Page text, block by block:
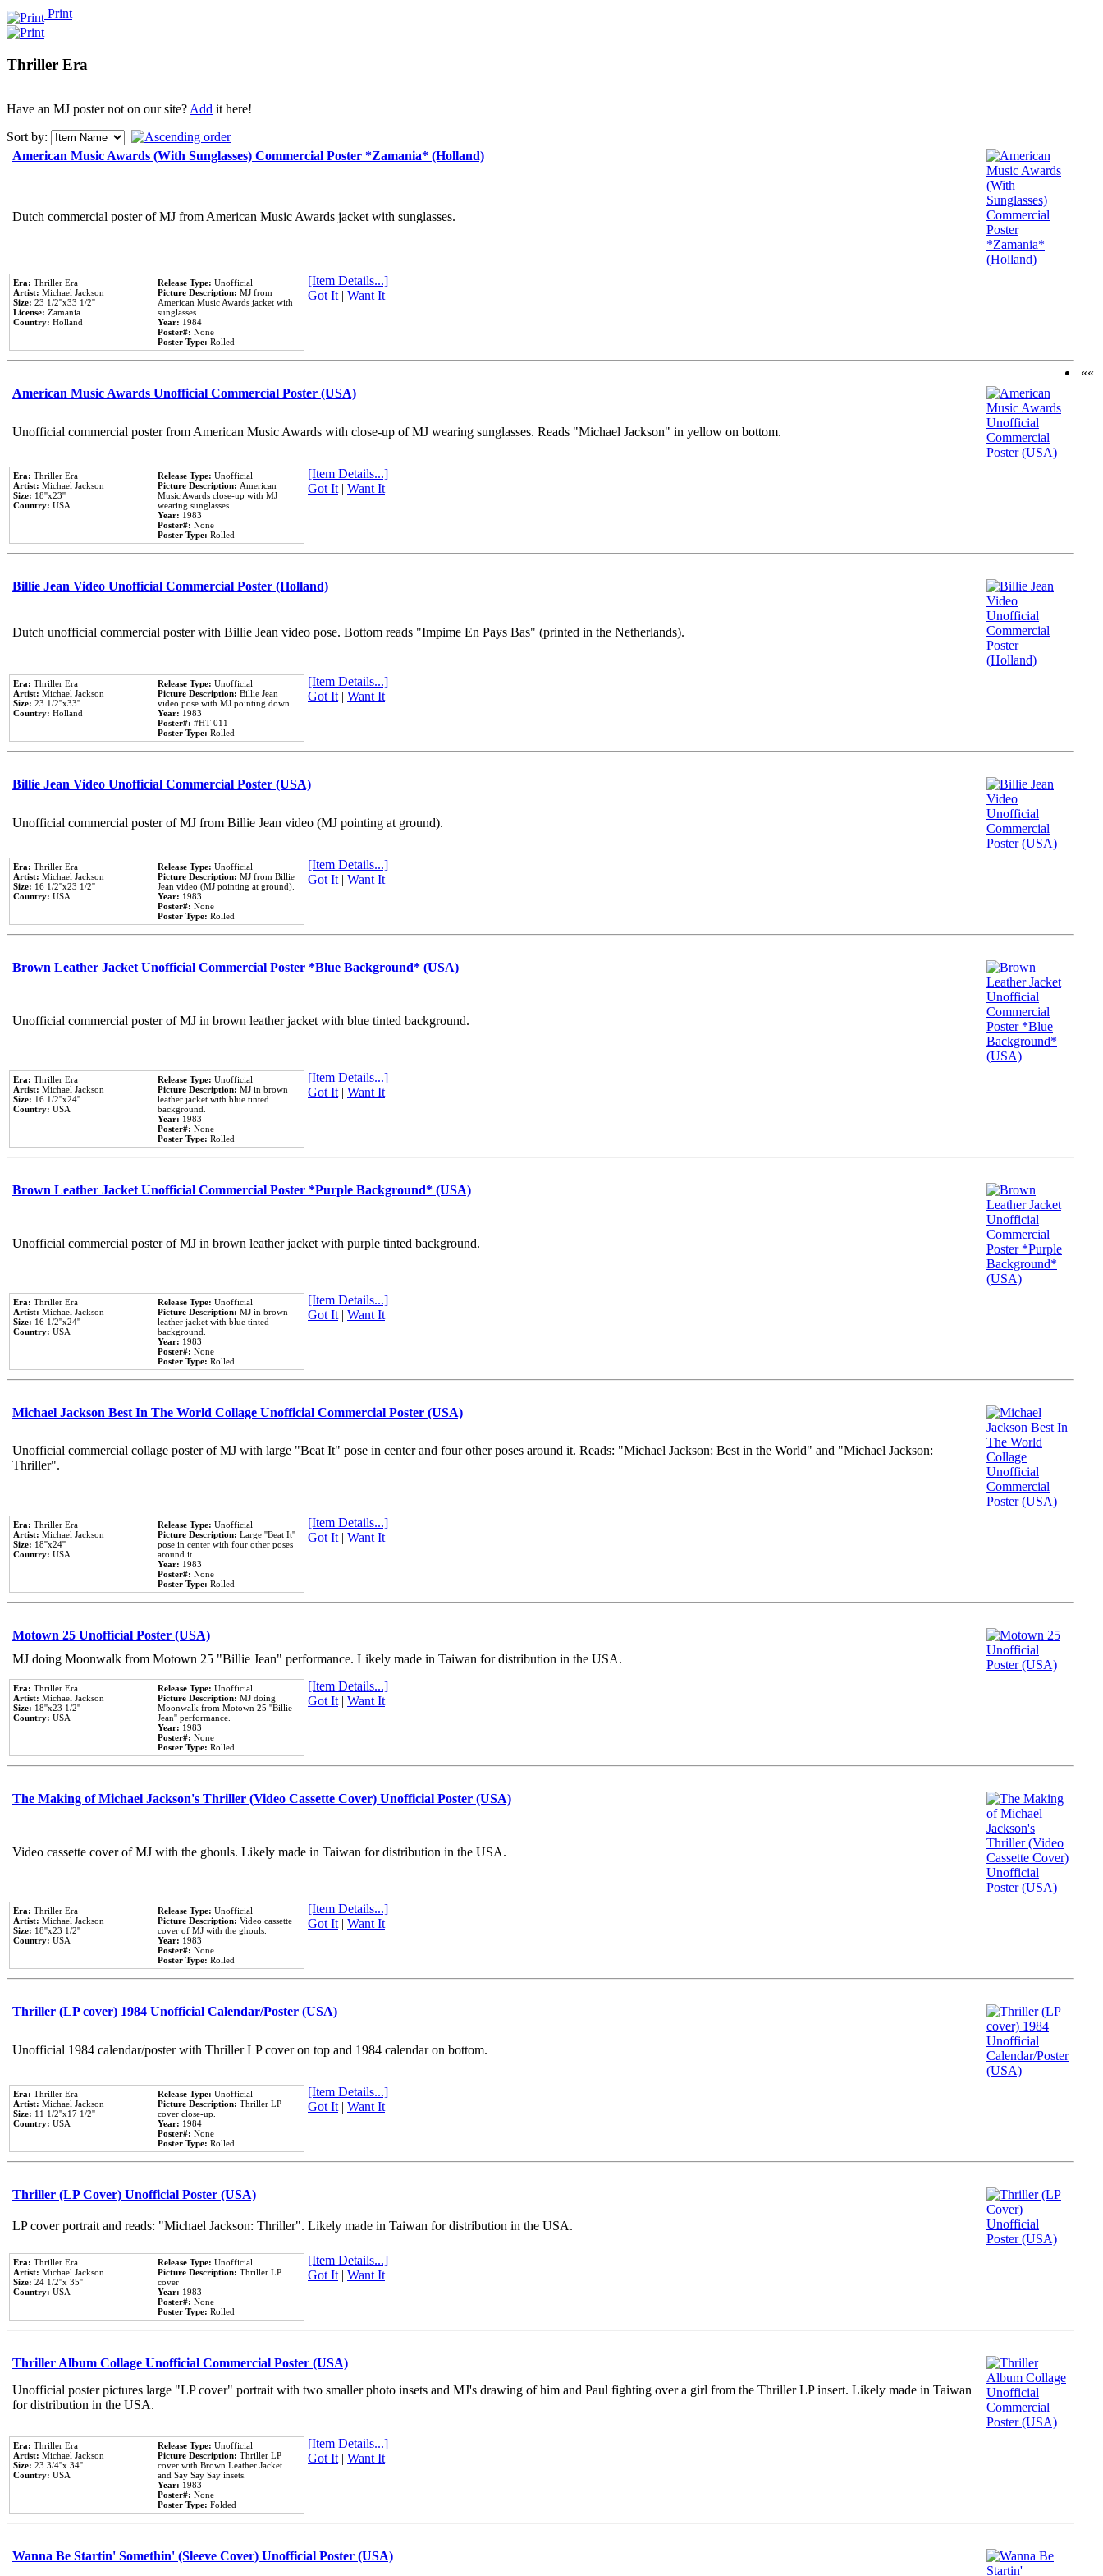
Print
Thriller Era
Have an MJ poster not on our site?Add it here!
Sort by:
American Music Awards (With Sunglasses) Commercial Poster *Zamania* (Holland)
Dutch commercial poster of MJ from American Music Awards jacket with sunglasses.
Era: Thriller Era
Artist: Michael Jackson
Size: 23 1/2''x33 1/2''
License: Zamania
Country: Holland
Release Type: Unofficial
Picture Description: MJ from
American Music Awards jacket with
sunglasses.
Year: 1984
Poster#: None
Poster Type: Rolled
[Item Details...]
Got It| Want It
American Music Awards Unofficial Commercial Poster (USA)
Unofficial commercial poster from American Music Awards with close-up of MJ wearing sunglasses. Reads "Michael Jackson" in yellow on bottom.
Era: Thriller Era
Artist: Michael Jackson
Size: 18''x23''
Country: USA
Release Type: Unofficial
Picture Description: American
Music Awards close-up with MJ
wearing sunglasses.
Year: 1983
Poster#: None
Poster Type: Rolled
[Item Details...]
Got It| Want It
Billie Jean Video Unofficial Commercial Poster (Holland)
Dutch unofficial commercial poster with Billie Jean video pose. Bottom reads "Impime En Pays Bas" (printed in the Netherlands).
Era: Thriller Era
Artist: Michael Jackson
Size: 23 1/2''x33''
Country: Holland
Release Type: Unofficial
Picture Description: Billie Jean
video pose with MJ pointing down.
Year: 1983
Poster#: #HT 011
Poster Type: Rolled
[Item Details...]
Got It| Want It
Billie Jean Video Unofficial Commercial Poster (USA)
Unofficial commercial poster of MJ from Billie Jean video (MJ pointing at ground).
Era: Thriller Era
Artist: Michael Jackson
Size: 16 1/2''x23 1/2''
Country: USA
Release Type: Unofficial
Picture Description: MJ from Billie
Jean video (MJ pointing at ground).
Year: 1983
Poster#: None
Poster Type: Rolled
[Item Details...]
Got It| Want It
Brown Leather Jacket Unofficial Commercial Poster *Blue Background* (USA)
Unofficial commercial poster of MJ in brown leather jacket with blue tinted background.
Era: Thriller Era
Artist: Michael Jackson
Size: 16 1/2''x24''
Country: USA
Release Type: Unofficial
Picture Description: MJ in brown
leather jacket with blue tinted
background.
Year: 1983
Poster#: None
Poster Type: Rolled
[Item Details...]
Got It| Want It
Brown Leather Jacket Unofficial Commercial Poster *Purple Background* (USA)
Unofficial commercial poster of MJ in brown leather jacket with purple tinted background.
Era: Thriller Era
Artist: Michael Jackson
Size: 16 1/2''x24''
Country: USA
Release Type: Unofficial
Picture Description: MJ in brown
leather jacket with blue tinted
background.
Year: 1983
Poster#: None
Poster Type: Rolled
[Item Details...]
Got It| Want It
Michael Jackson Best In The World Collage Unofficial Commercial Poster (USA)
Unofficial commercial collage poster of MJ with large "Beat It" pose in center and four other poses around it. Reads: "Michael Jackson: Best in the World" and "Michael Jackson:
Thriller".
Era: Thriller Era
Artist: Michael Jackson
Size: 18''x24''
Country: USA
Release Type: Unofficial
Picture Description: Large ''Beat It''
pose in center with four other poses
around it.
Year: 1983
Poster#: None
Poster Type: Rolled
[Item Details...]
Got It| Want It
Motown 25 Unofficial Poster (USA)
MJ doing Moonwalk from Motown 25 "Billie Jean" performance. Likely made in Taiwan for distribution in the USA.
Era: Thriller Era
Artist: Michael Jackson
Size: 18''x23 1/2''
Country: USA
Release Type: Unofficial
Picture Description: MJ doing
Moonwalk from Motown 25 ''Billie
Jean'' performance.
Year: 1983
Poster#: None
Poster Type: Rolled
[Item Details...]
Got It| Want It
The Making of Michael Jackson's Thriller (Video Cassette Cover) Unofficial Poster (USA)
Video cassette cover of MJ with the ghouls. Likely made in Taiwan for distribution in the USA.
Era: Thriller Era
Artist: Michael Jackson
Size: 18''x23 1/2''
Country: USA
Release Type: Unofficial
Picture Description: Video cassette
cover of MJ with the ghouls.
Year: 1983
Poster#: None
Poster Type: Rolled
[Item Details...]
Got It| Want It
Thriller (LP cover) 1984 Unofficial Calendar/Poster (USA)
Unofficial 1984 calendar/poster with Thriller LP cover on top and 1984 calendar on bottom.
Era: Thriller Era
Artist: Michael Jackson
Size: 11 1/2''x17 1/2''
Country: USA
Release Type: Unofficial
Picture Description: Thriller LP
cover close-up.
Year: 1984
Poster#: None
Poster Type: Rolled
[Item Details...]
Got It| Want It
Thriller (LP Cover) Unofficial Poster (USA)
LP cover portrait and reads: "Michael Jackson: Thriller". Likely made in Taiwan for distribution in the USA.
Era: Thriller Era
Artist: Michael Jackson
Size: 24 1/2''x 35''
Country: USA
Release Type: Unofficial
Picture Description: Thriller LP
cover
Year: 1983
Poster#: None
Poster Type: Rolled
[Item Details...]
Got It| Want It
Thriller Album Collage Unofficial Commercial Poster (USA)
Unofficial poster pictures large "LP cover" portrait with two smaller photo insets and MJ's drawing of him and Paul fighting over a girl from the Thriller LP insert. Likely made in Taiwan
for distribution in the USA.
Era: Thriller Era
Artist: Michael Jackson
Size: 23 3/4''x 34''
Country: USA
Release Type: Unofficial
Picture Description: Thriller LP
cover with Brown Leather Jacket
and Say Say Say insets.
Year: 1983
Poster#: None
Poster Type: Folded
[Item Details...]
Got It| Want It
Wanna Be Startin' Somethin' (Sleeve Cover) Unofficial Poster (USA)
««